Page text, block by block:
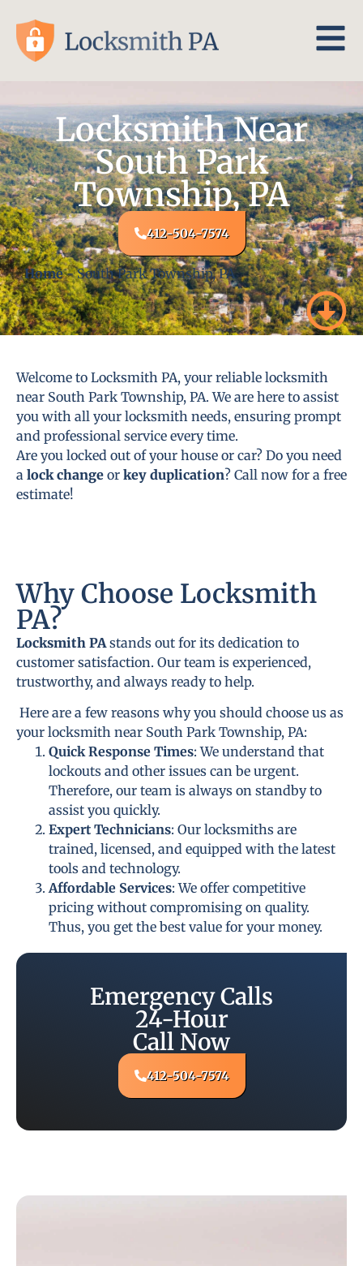
Locksmith Near
South Park
Township, PA
412-504-7574
Home-South Park Township, PA
Welcome to Locksmith PA, your reliable locksmith
near South Park Township, PA. We are here to assist
you with all your locksmith needs, ensuring prompt
and professional service every time.
Are you locked out of your house or car? Do you need
a lock change or key duplication? Call now for a free
estimate!
Why Choose Locksmith
PA?
Locksmith PA stands out for its dedication to
customer satisfaction. Our team is experienced,
trustworthy, and always ready to help.
Here are a few reasons why you should choose us as
your locksmith near South Park Township, PA:
Quick Response Times: We understand that
lockouts and other issues can be urgent.
Therefore, our team is always on standby to
assist you quickly.
Expert Technicians: Our locksmiths are
trained, licensed, and equipped with the latest
tools and technology.
Affordable Services: We offer competitive
pricing without compromising on quality.
Thus, you get the best value for your money.
Emergency Calls
24-Hour
Call Now
412-504-7574